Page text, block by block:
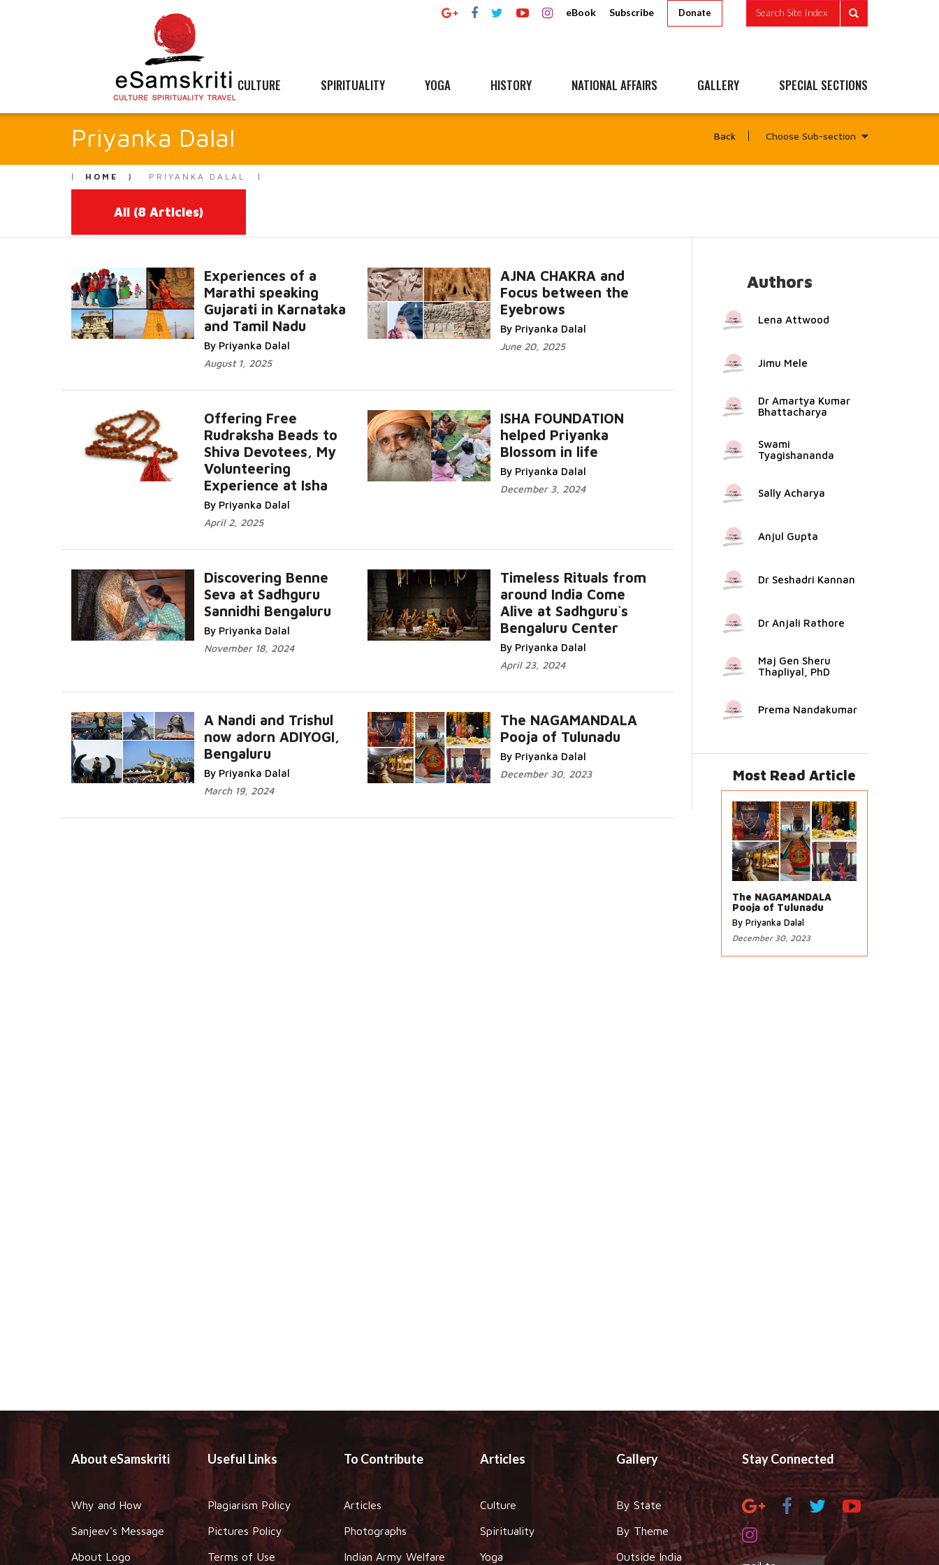
eBook Subscribe Donate Search Site Index
CULTURE SPIRITUALITY YOGA HISTORY NATIONAL AFFAIRS GALLERY SPECIAL SECTIONS
Priyanka Dalal Back Choose Sub-section
HOME PRIYANKA DALAL
All (8 Articles)
Experiences of a
Marathi speaking
Gujarati in Karnataka
and Tamil Nadu
By Priyanka Dalal
August 1, 2025
Read More...
AJNA CHAKRA and
Focus between the
Eyebrows
By Priyanka Dalal
June 20, 2025
More...
Offering Free
Rudraksha Beads to
Shiva Devotees, My
Volunteering
Experience at Isha
By Priyanka Dalal
April 2, 2025
Read More...
ISHA FOUNDATION
helped Priyanka
Blossom in life
By Priyanka Dalal
December 3, 2024
Read More...
Discovering Benne
Seva at Sadhguru
Sannidhi Bengaluru
By Priyanka Dalal
November 18, 2024
Read More...
Timeless Rituals from
around India Come
Alive at Sadhguru`s
Bengaluru Center
By Priyanka Dalal
April 23, 2024
Read More...
A Nandi and Trishul
now adorn ADIYOGI,
Bengaluru
By Priyanka Dalal
March 19, 2024
Read More...
The NAGAMANDALA
Pooja of Tulunadu
By Priyanka Dalal
December 30, 2023
Authors
Lena Attwood
Jimu Mele
Dr Amartya Kumar
Bhattacharya
Swami
Tyagishananda
Sally Acharya
Anjul Gupta
Dr Seshadri Kannan
Dr Anjali Rathore
Maj Gen Sheru
Thapliyal, PhD
Prema Nandakumar
Most Read Article
The NAGAMANDALA
Pooja of Tulunadu
By Priyanka Dalal
December 30, 2023
About eSamskriti
Why and How
Sanjeev's Message
About Logo
Useful Links
Plagiarism Policy
Pictures Policy
Terms of Use
To Contribute
Articles
Photographs
Indian Army Welfare
Articles
Culture
Spirituality
Yoga
Gallery
By State
By Theme
Outside India
Stay Connected